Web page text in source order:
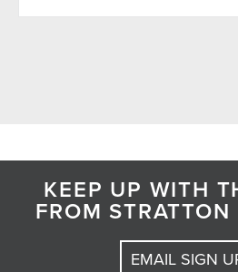
KEEP UP WITH
FROM
EMAIL SIGN